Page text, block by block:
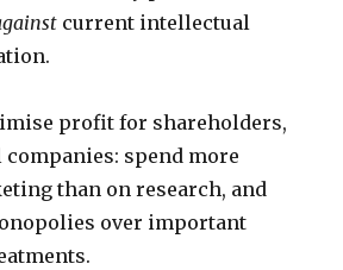
current intellectual
profit for shareholders,
spend more
than on research, and
over important